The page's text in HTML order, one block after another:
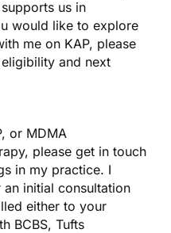
us in
would like to explore
me on KAP, please
and next
or MDMA
please get in touch
in my practice. I
initial consultation
either to your
BCBS, Tufts